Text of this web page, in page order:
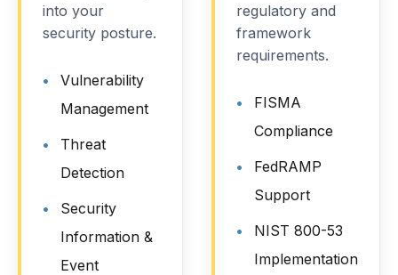
into your
security posture.
Vulnerability
Management
Threat
Detection
Security
Information &
Event
regulatory and
framework
requirements.
FISMA
Compliance
FedRAMP
Support
NIST 800-53
Implementation